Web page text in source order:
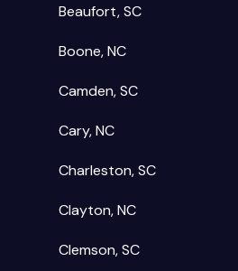
Beaufort, SC
Boone, NC
Camden, SC
Cary, NC
Charleston, SC
Clayton, NC
Clemson, SC